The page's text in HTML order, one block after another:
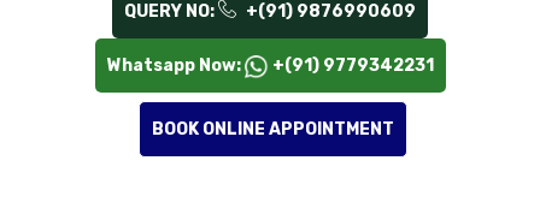
QUERY NO: +(91) 9876990609
Whatsapp Now: +(91) 9779342231
BOOK ONLINE APPOINTMENT